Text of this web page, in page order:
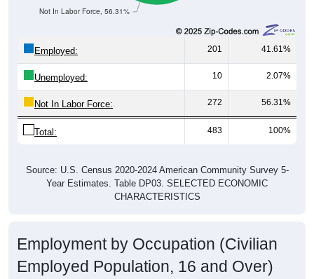
Not In Labor Force, 56.31%
Employed: 201 41.61%
Unemployed: 10 2.07%
Not In Labor Force: 272 56.31%
Total: 483 100%
Source: U.S. Census 2020-2024 American Community Survey 5-
Year Estimates. Table DP03. SELECTED ECONOMIC
CHARACTERISTICS
Employment by Occupation (Civilian
Employed Population, 16 and Over)